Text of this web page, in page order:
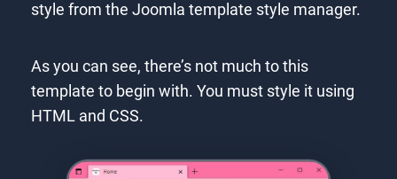
style from the Joomla template style manager.
As you can see, there’s not much to this
template to begin with. You must style it using
HTML and CSS.